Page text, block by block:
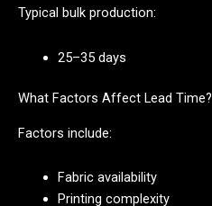
Typical bulk production:
25–35 days
What Factors Affect Lead Time?
Factors include:
Fabric availability
Printing complexity